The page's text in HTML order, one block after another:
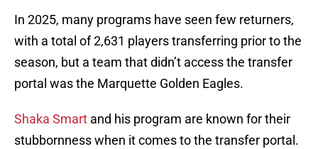
In 2025, many programs have seen few returners,
with a total of 2,631 players transferring prior to the
season, but a team that didn’t access the transfer
portal was the Marquette Golden Eagles.
Shaka Smart and his program are known for their
stubbornness when it comes to the transfer portal.